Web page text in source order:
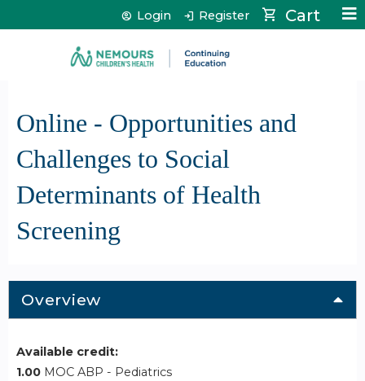
Jump to content Cart
Login Register
Online - Opportunities and
Challenges to Social
Determinants of Health
Screening
Overview
Available credit:
1.00 MOC ABP - Pediatrics